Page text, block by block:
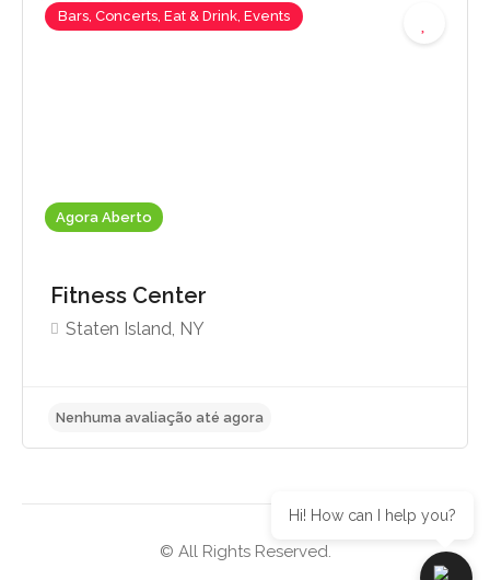
Agora Aberto
Bars, Concerts, Eat & Drink, Events
Fitness Center
Staten Island, NY
Nenhuma avaliação até agora
© All Rights Reserved.
Hi! How can I help you?